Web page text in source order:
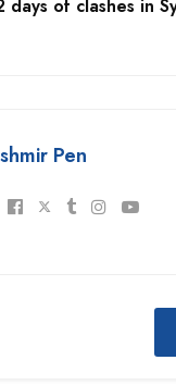
of clashes in
Pen